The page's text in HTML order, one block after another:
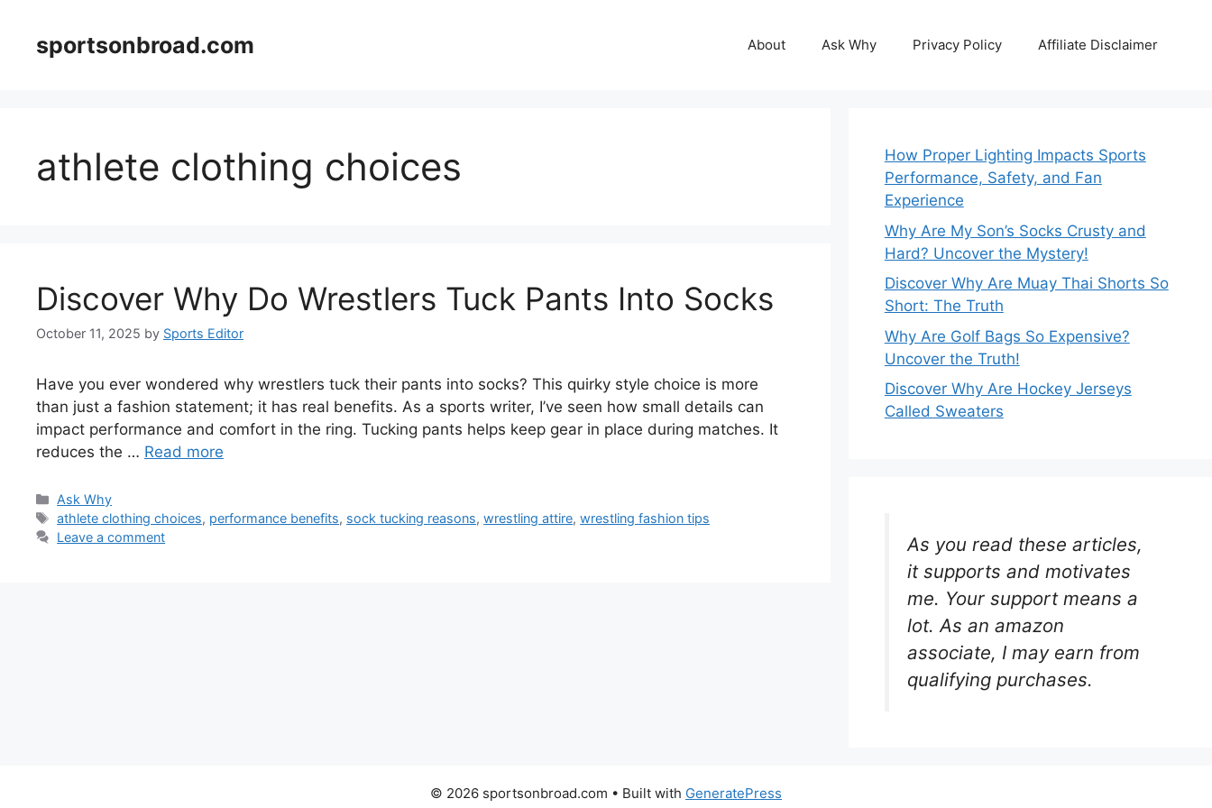
contentsportsonbroad.com About Ask Why Privacy Policy Affiliate Disclaimer
athlete clothing choices
Discover Why Do Wrestlers Tuck Pants Into Socks
October 11, 2025 by Sports Editor
Have you ever wondered why wrestlers tuck their pants into socks? This quirky style choice is more
than just a fashion statement; it has real benefits. As a sports writer, I’ve seen how small details can
impact performance and comfort in the ring. Tucking pants helps keep gear in place during matches. It
reduces the … Read more
Categories
Ask Why
Tags
athlete clothing choices, performance benefits, sock tucking reasons,wrestling attire,wrestling fashion tips
Leave a comment
How Proper Lighting Impacts Sports
Performance, Safety, and Fan
Experience
Why Are My Son’s Socks Crusty and
Hard? Uncover the Mystery!
Discover Why Are Muay Thai Shorts So
Short: The Truth
Why Are Golf Bags So Expensive?
Uncover the Truth!
Discover Why Are Hockey Jerseys
Called Sweaters
As you read these articles,
it supports and motivates
me. Your support means a
lot. As an amazon
associate, I may earn from
qualifying purchases.
© 2026 sportsonbroad.com • Built with GeneratePress